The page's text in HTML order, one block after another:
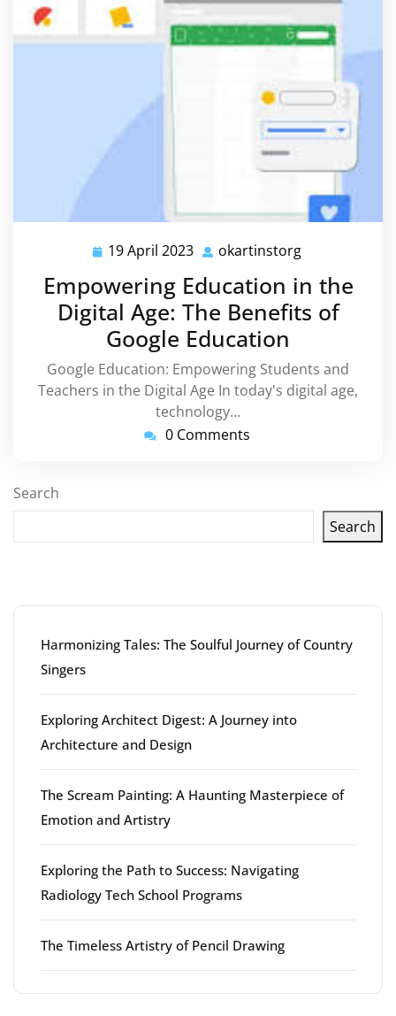
19 April 2023 19
April
2023
okartinstorg
Empowering Education in the
Digital Age: The Benefits of
Google Education
Google Education: Empowering Students and
Teachers in the Digital Age In today's digital age,
technology…
0 Comments
Search
Search
Harmonizing Tales: The Soulful Journey of Country
Singers
Exploring Architect Digest: A Journey into
Architecture and Design
The Scream Painting: A Haunting Masterpiece of
Emotion and Artistry
Exploring the Path to Success: Navigating
Radiology Tech School Programs
The Timeless Artistry of Pencil Drawing